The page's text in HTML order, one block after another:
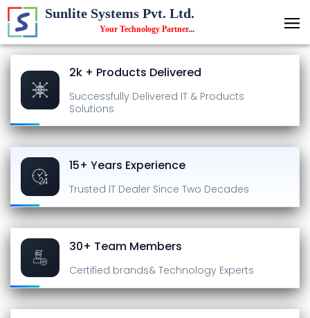
Sunlite Systems Pvt. Ltd.
Your Technology Partner...
2k + Products Delivered
Successfully Delivered IT & Products
Solutions
15+ Years Experience
Trusted IT Dealer Since Two Decades
30+ Team Members
Certified brands& Technology Experts